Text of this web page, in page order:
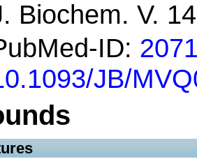
Biochem. V.
ID:
JB/